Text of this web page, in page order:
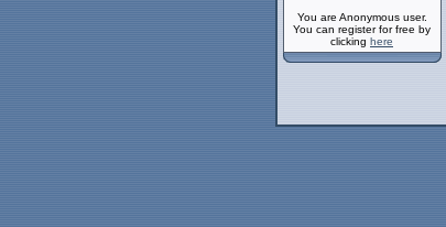
You are Anonymous user.
You can register for free by
clicking here